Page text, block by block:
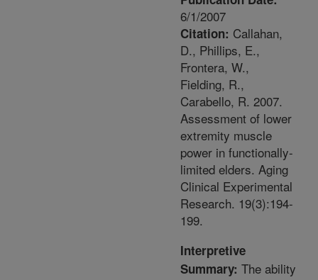
6/1/2007
Citation: Callahan,
D., Phillips, E.,
Frontera, W.,
Fielding, R.,
Carabello, R. 2007.
Assessment of lower
extremity muscle
power in functionally-
limited elders. Aging
Clinical Experimental
Research. 19(3):194-
199.
Interpretive
Summary: The ability